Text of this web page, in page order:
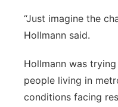
“Just imagine the
Hollmann said.
Hollmann was
people living in
conditions facing